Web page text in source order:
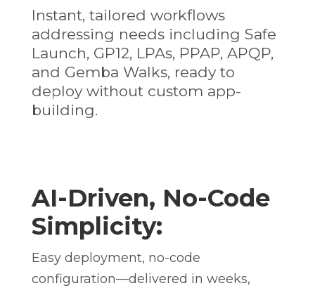
Instant, tailored workflows
addressing needs including Safe
Launch, GP12, LPAs, PPAP, APQP,
and Gemba Walks, ready to
deploy without custom app-
building.
AI-Driven, No-Code
Simplicity:
Easy deployment, no-code
configuration—delivered in weeks,